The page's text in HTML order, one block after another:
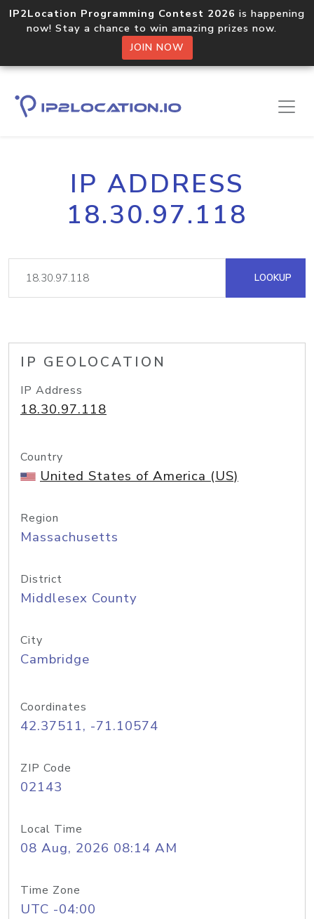
IP2Location Programming Contest 2026 is happening
now! Stay a chance to win amazing prizes now.
JOIN NOW
IP ADDRESS
18.30.97.118
LOOKUP
IP GEOLOCATION
IP Address
18.30.97.118
Country
United States of America (US)
Region
Massachusetts
District
Middlesex County
City
Cambridge
Coordinates
42.37511, -71.10574
ZIP Code
02143
Local Time
08 Aug, 2026 08:14 AM
Time Zone
UTC -04:00